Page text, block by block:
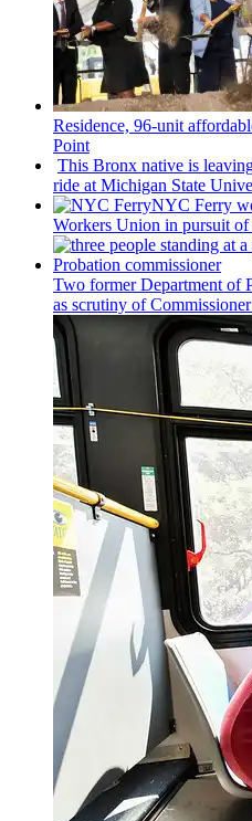
Residence, 96-unit
Point
This Bronx native is
ride at Michigan State
NYC Ferry
Workers Union in pursuit of
Two former Department of
as scrutiny ofCommissioner